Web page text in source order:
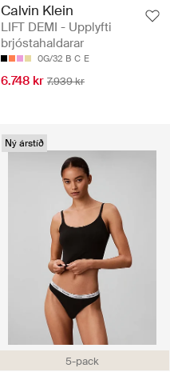
Calvin Klein
LIFT DEMI - Upplyfti
brjóstahaldarar
0G/32 B C E
6.748 kr 7.939 kr
5-pack
Ný árstíð